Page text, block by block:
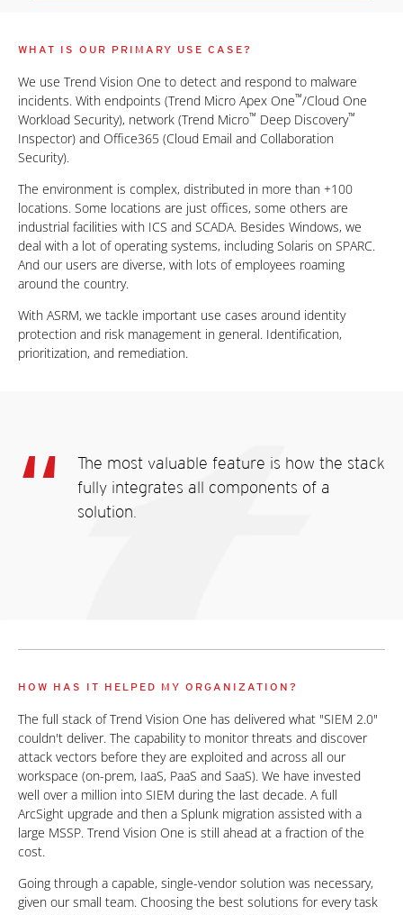
WHAT IS OUR PRIMARY USE CASE?
We use Trend Vision One to detect and respond to malware
incidents. With endpoints (Trend Micro Apex One™/Cloud One
Workload Security), network (Trend Micro™ Deep Discovery™
Inspector) and Office365 (Cloud Email and Collaboration
Security).
The environment is complex, distributed in more than +100
locations. Some locations are just offices, some others are
industrial facilities with ICS and SCADA. Besides Windows, we
deal with a lot of operating systems, including Solaris on SPARC.
And our users are diverse, with lots of employees roaming
around the country.
With ASRM, we tackle important use cases around identity
protection and risk management in general. Identification,
prioritization, and remediation.
The most valuable feature is how the stack
fully integrates all components of a
solution.
HOW HAS IT HELPED MY ORGANIZATION?
The full stack of Trend Vision One has delivered what "SIEM 2.0"
couldn't deliver. The capability to monitor threats and discover
attack vectors before they are exploited and across all our
workspace (on-prem, IaaS, PaaS and SaaS). We have invested
well over a million into SIEM during the last decade. A full
ArcSight upgrade and then a Splunk migration assisted with a
large MSSP. Trend Vision One is still ahead at a fraction of the
cost.
Going through a capable, single-vendor solution was necessary,
given our small team. Choosing the best solutions for every task